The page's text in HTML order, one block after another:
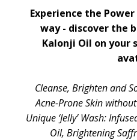
Experience the
way - discover the
Kalonji Oil on your
Cleanse, Brighten and
Acne-Prone Skin
Unique ‘Jelly’ Wash:
Oil, Brightening